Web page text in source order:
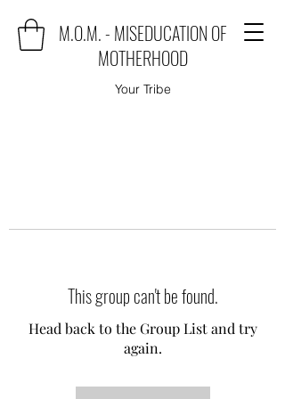
M.O.M. - MISEDUCATION OF
MOTHERHOOD
Your Tribe
This group can't be found.
Head back to the Group List and try
again.